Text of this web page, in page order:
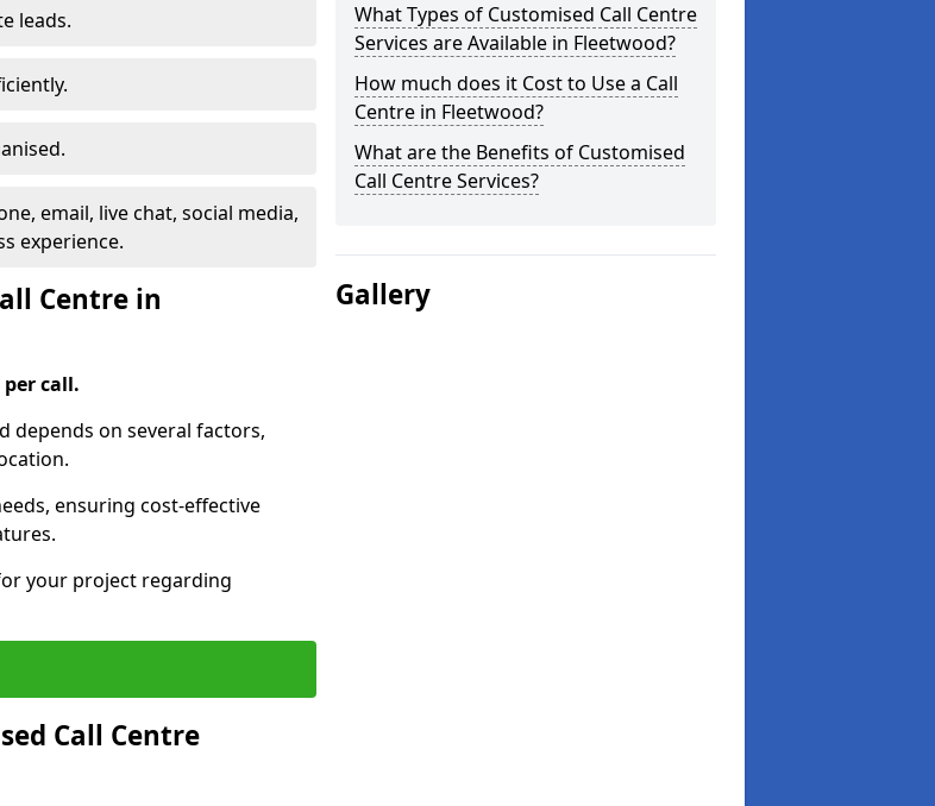
leads.
email, live chat, social media,
experience.
Centre in
per call.
depends on several factors,
ensuring cost-effective
your project regarding
Call Centre
What Types of Customised Call Centre
Services are Available in Fleetwood?
How much does it Cost to Use a Call
Centre in Fleetwood?
What are the Benefits of Customised
Call Centre Services?
Gallery